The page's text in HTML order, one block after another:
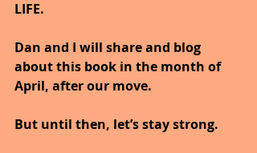
LIFE.
Dan and I will share and blog
about this book in the month of
April, after our move.
But until then, let’s stay strong.